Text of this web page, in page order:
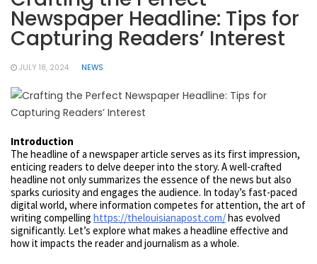
Newspaper Headline: Tips for
Capturing Readers’ Interest
JULY 18, 2024 NEWS
Introduction
The headline of a newspaper article serves as its first impression,
enticing readers to delve deeper into the story. A well-crafted
headline not only summarizes the essence of the news but also
sparks curiosity and engages the audience. In today’s fast-paced
digital world, where information competes for attention, the art of
writing compelling https://thelouisianapost.com/has evolved
significantly. Let’s explore what makes a headline effective and
how it impacts the reader and journalism as a whole.